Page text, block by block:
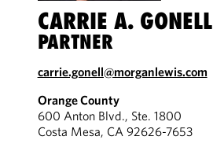
CARRIE A. GONELL
PARTNER
carrie.gonell@morganlewis.com
Orange County
600 Anton Blvd., Ste. 1800
Costa Mesa, CA 92626-7653